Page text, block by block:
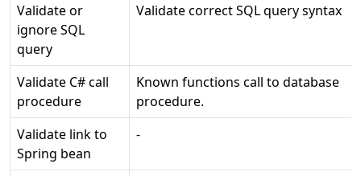
Validate or
ignore SQL
query
Validate correct SQL query syntax
Validate C# call
procedure
Known functions call to database
procedure.
Validate link to
Spring bean
-